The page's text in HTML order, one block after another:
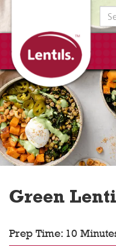
Green
Prep Time: 10